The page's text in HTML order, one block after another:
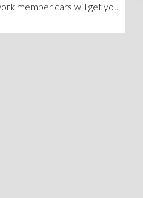
member cars will get you